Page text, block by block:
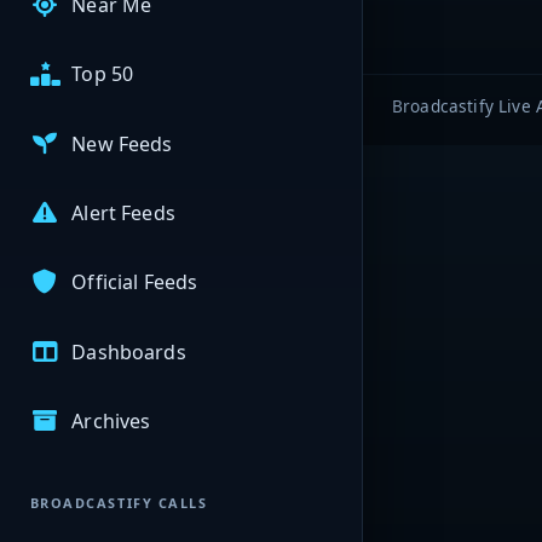
Top 50
New Feeds
Alert Feeds
Official Feeds
Dashboards
Archives
BROADCASTIFY CALLS
Broadcastify Live